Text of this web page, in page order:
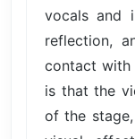
vocals and
reflection,
contact with
is that the
of the